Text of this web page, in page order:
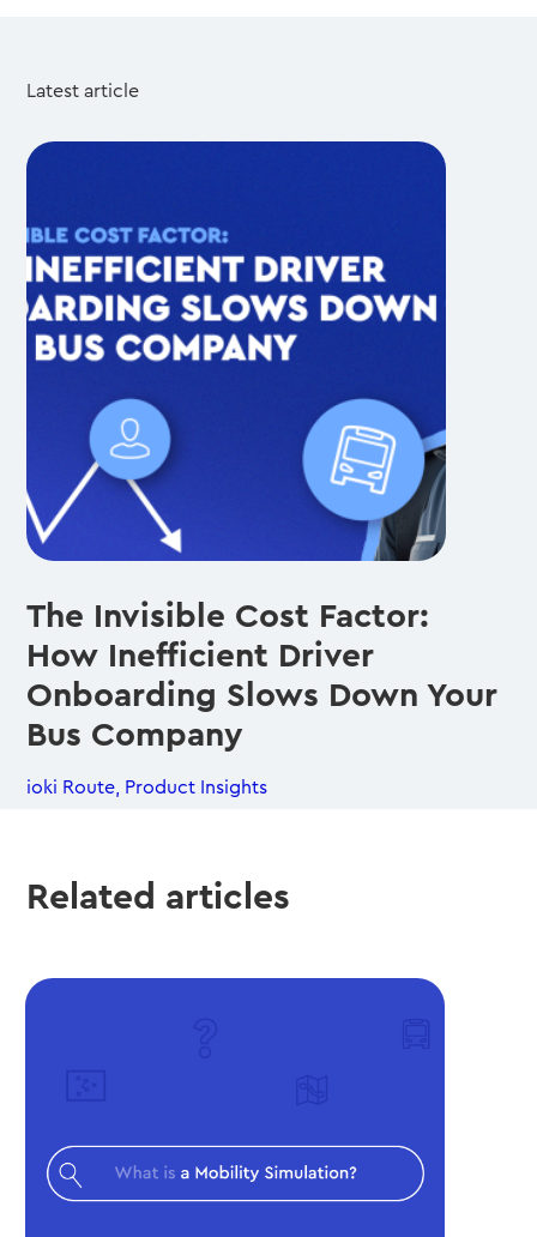
Latest article
The Invisible Cost Factor:
How Inefficient Driver
Onboarding Slows Down Your
Bus Company
ioki Route Product Insights
Related articles